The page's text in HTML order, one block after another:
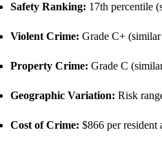
Safety Ranking: 17th percentile
Violent Crime: Grade C+
Property Crime: Grade C
Geographic Variation: Risk
Cost of Crime: $866 per resident